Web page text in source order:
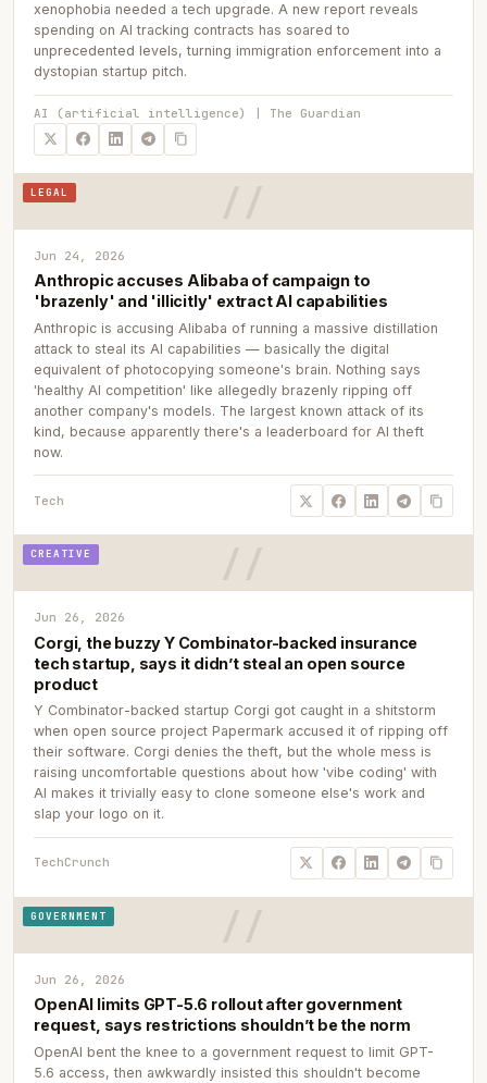
xenophobia needed a tech upgrade. A new report reveals
spending on AI tracking contracts has soared to
unprecedented levels, turning immigration enforcement into a
dystopian startup pitch.
AI (artificial intelligence) | The Guardian
LEGAL
Jun 24, 2026
Anthropic accuses Alibaba of campaign to
'brazenly' and 'illicitly' extract AI capabilities
Anthropic is accusing Alibaba of running a massive distillation
attack to steal its AI capabilities — basically the digital
equivalent of photocopying someone's brain. Nothing says
'healthy AI competition' like allegedly brazenly ripping off
another company's models. The largest known attack of its
kind, because apparently there's a leaderboard for AI theft
now.
Tech
CREATIVE
Jun 26, 2026
Corgi, the buzzy Y Combinator-backed insurance
tech startup, says it didn’t steal an open source
product
Y Combinator-backed startup Corgi got caught in a shitstorm
when open source project Papermark accused it of ripping off
their software. Corgi denies the theft, but the whole mess is
raising uncomfortable questions about how 'vibe coding' with
AI makes it trivially easy to clone someone else's work and
slap your logo on it.
TechCrunch
GOVERNMENT
Jun 26, 2026
OpenAI limits GPT-5.6 rollout after government
request, says restrictions shouldn’t be the norm
OpenAI bent the knee to a government request to limit GPT-
5.6 access, then awkwardly insisted this shouldn't become